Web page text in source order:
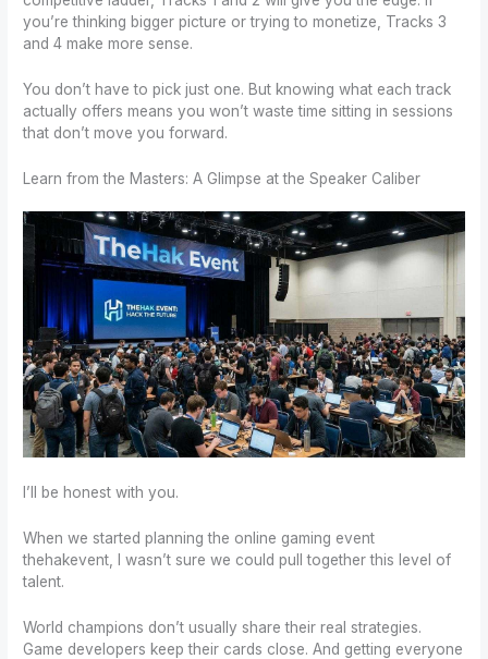
you’re thinking bigger picture or trying to monetize, Tracks 3
and 4 make more sense.
You don’t have to pick just one. But knowing what each track
actually offers means you won’t waste time sitting in sessions
that don’t move you forward.
Learn from the Masters: A Glimpse at the Speaker Caliber
I’ll be honest with you.
When we started planning the online gaming event
thehakevent, I wasn’t sure we could pull together this level of
talent.
World champions don’t usually share their real strategies.
Game developers keep their cards close. And getting everyone